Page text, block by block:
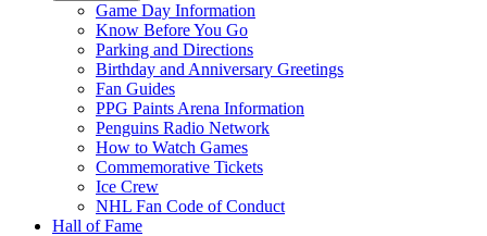
Game Day Information
Know Before You Go
Parking and Directions
Birthday and Anniversary Greetings
Fan Guides
PPG Paints Arena Information
Penguins Radio Network
How to Watch Games
Commemorative Tickets
Ice Crew
NHL Fan Code of Conduct
Hall of Fame